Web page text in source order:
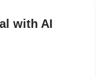
with AI